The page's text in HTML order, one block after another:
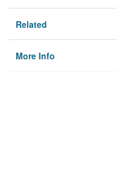
Related
More Info